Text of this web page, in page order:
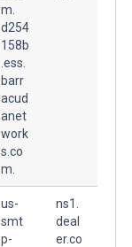
m.
d254
158b
.ess.
barr
acud
anet
work
s.co
m.
us-
smt
p-
ns1.
deal
er.co